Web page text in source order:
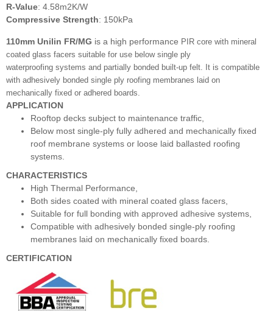
R-Value: 4.58m2K/W
Compressive Strength: 150kPa
110mm Unilin FR/MG is a high performance PIR core with mineral
coated glass facers suitable for use below single ply
waterproofing systems and partially bonded built-up felt. It is compatible
with adhesively bonded single ply roofing membranes laid on
mechanically fixed or adhered boards.
APPLICATION
Rooftop decks subject to maintenance traffic,
Below most single-ply fully adhered and mechanically fixed
roof membrane systems or loose laid ballasted roofing
systems.
CHARACTERISTICS
High Thermal Performance,
Both sides coated with mineral coated glass facers,
Suitable for full bonding with approved adhesive systems,
Compatible with adhesively bonded single-ply roofing
membranes laid on mechanically fixed boards.
CERTIFICATION